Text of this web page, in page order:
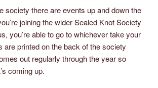
society there are events up and down the
joining the wider Sealed Knot Society
you’re able to go to whichever take your
are printed on the back of the society
out regularly through the year so
coming up.